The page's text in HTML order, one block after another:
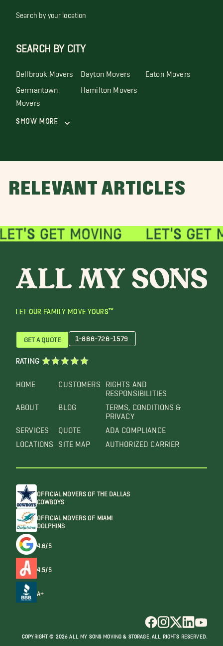
Search by your location
SEARCH BY CITY
Bellbrook Movers Dayton Movers Eaton Movers
Germantown
Movers
Hamilton Movers
Show More
RELEVANT ARTICLES
LET OUR FAMILY MOVE YOURS™
HOME
ABOUT
SERVICES
LOCATIONS
CUSTOMERS
BLOG
QUOTE
SITE MAP
RIGHTS AND
RESPONSIBILITIES
TERMS, CONDITIONS &
PRIVACY
ADA COMPLIANCE
AUTHORIZED CARRIER
GET A QUOTE 1-866-726-1579
RATING
OFFICIAL MOVERS OF THE DALLAS
COWBOYS
OFFICIAL MOVERS OF MIAMI
DOLPHINS
4.6/5
4.5/5
A+
COPYRIGHT @ 2026 ALL MY SONS MOVING & STORAGE. ALL RIGHTS RESERVED.